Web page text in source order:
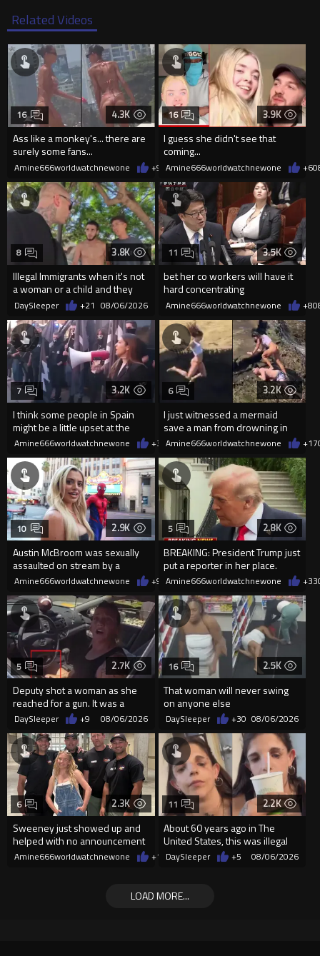
Related Videos
4.3K
Ass like a monkey's... there are
surely some fans...
16
Amine666worldwatchnewone +9 08/06/2026
3.9K
I guess she didn't see that
coming...
16
Amine666worldwatchnewone +6
3.8K
Illegal Immigrants when it's not
a woman or a child and they
haven't got a weapon
8
DaySleeper +21 08/06/2026
3.5K
bet her co workers will have it
hard concentrating
11
Amine666worldwatchnewone +8
3.2K
I think some people in Spain
might be a little upset at the
current state of affairs
7
Amine666worldwatchnewone +3608/06/2026
3.2K
I just witnessed a mermaid
save a man from drowning in
2026
6
Amine666worldwatchnewone +17
2.9K
Austin McBroom was sexually
assaulted on stream by a
random woman.
10
Amine666worldwatchnewone +9 08/06/2026
2.8K
BREAKING: President Trump just
put a reporter in her place.
5
Amine666worldwatchnewone +33
2.7K
Deputy shot a woman as she
reached for a gun. It was a
replica
5
DaySleeper +9 08/06/2026
2.5K
That woman will never swing
on anyone else
16
DaySleeper +30 08/06/2026
2.3K
Sweeney just showed up and
helped with no announcement
6
Amine666worldwatchnewone +11 08/06/2026
2.2K
About 60 years ago in The
United States, this was illegal
11
DaySleeper +5 08/06/2026
LOAD MORE...